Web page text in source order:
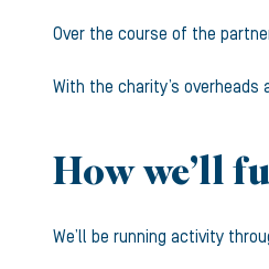
Over the course of the
With the charity’s
How we’ll
We’ll be running activity